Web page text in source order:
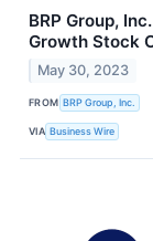
BRP Group,
Growth Stock
May 30, 2023
FROM BRP Group, Inc.
VIA Business Wire